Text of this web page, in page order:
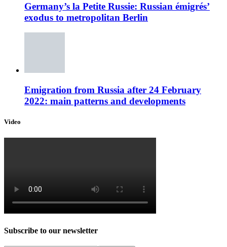
Germany’s la Petite Russie: Russian émigrés’
exodus to metropolitan Berlin
Emigration from Russia after 24 February
2022: main patterns and developments
Video
Subscribe to our newsletter